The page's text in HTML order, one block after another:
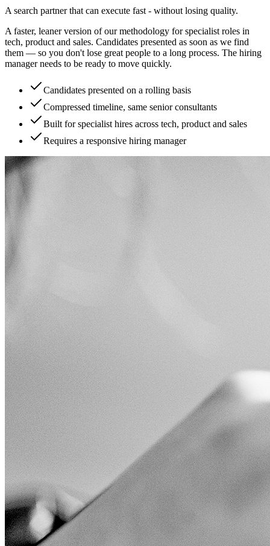
A search partner that can execute fast - without losing quality.
A faster, leaner version of our methodology for specialist roles in
tech, product and sales. Candidates presented as soon as we find
them — so you don't lose great people to a long process. The hiring
manager needs to be ready to move quickly.
Candidates presented on a rolling basis
Compressed timeline, same senior consultants
Built for specialist hires across tech, product and sales
Requires a responsive hiring manager